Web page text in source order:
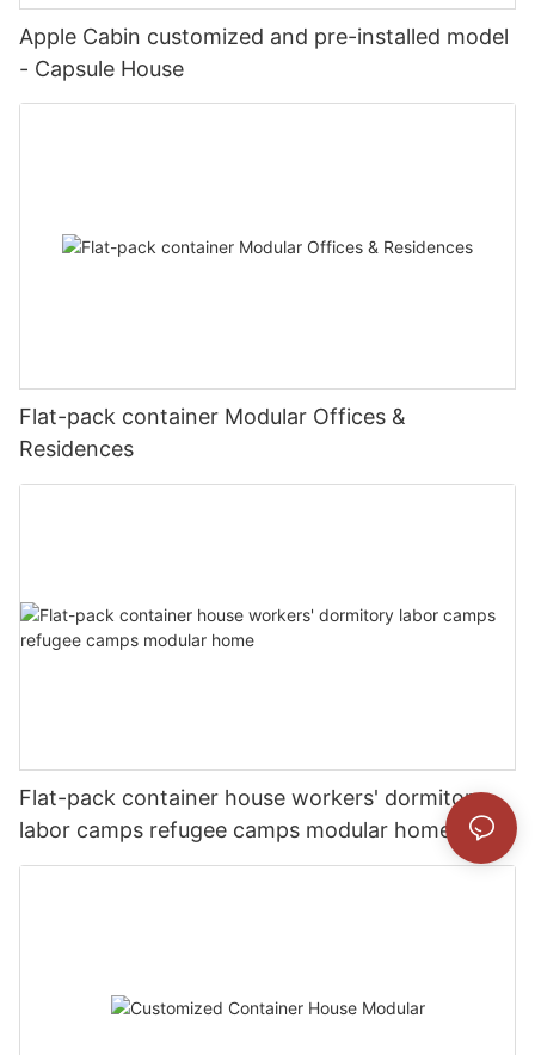
Apple Cabin customized and pre-installed model
- Capsule House
Flat-pack container Modular Offices &
Residences
Flat-pack container house workers' dormitory
labor camps refugee camps modular home